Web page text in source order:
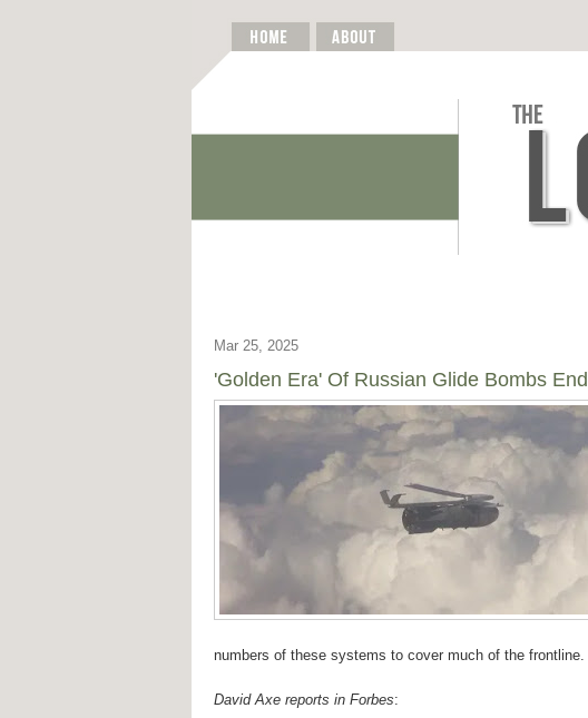
Mar 25, 2025
'Golden Era' Of Russian Glide Bombs
numbers of these systems to cover much of the frontline.
David Axe reports in Forbes: